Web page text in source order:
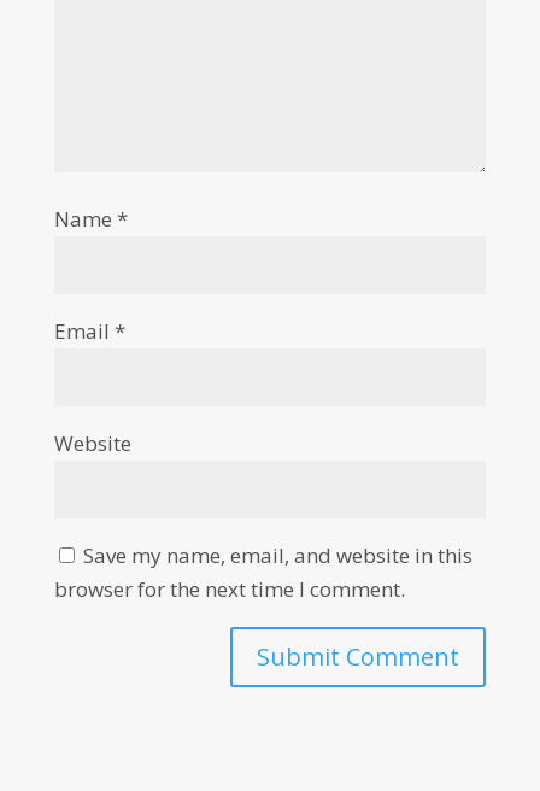
Name *
Email *
Website
Save my name, email, and website in this
browser for the next time I comment.